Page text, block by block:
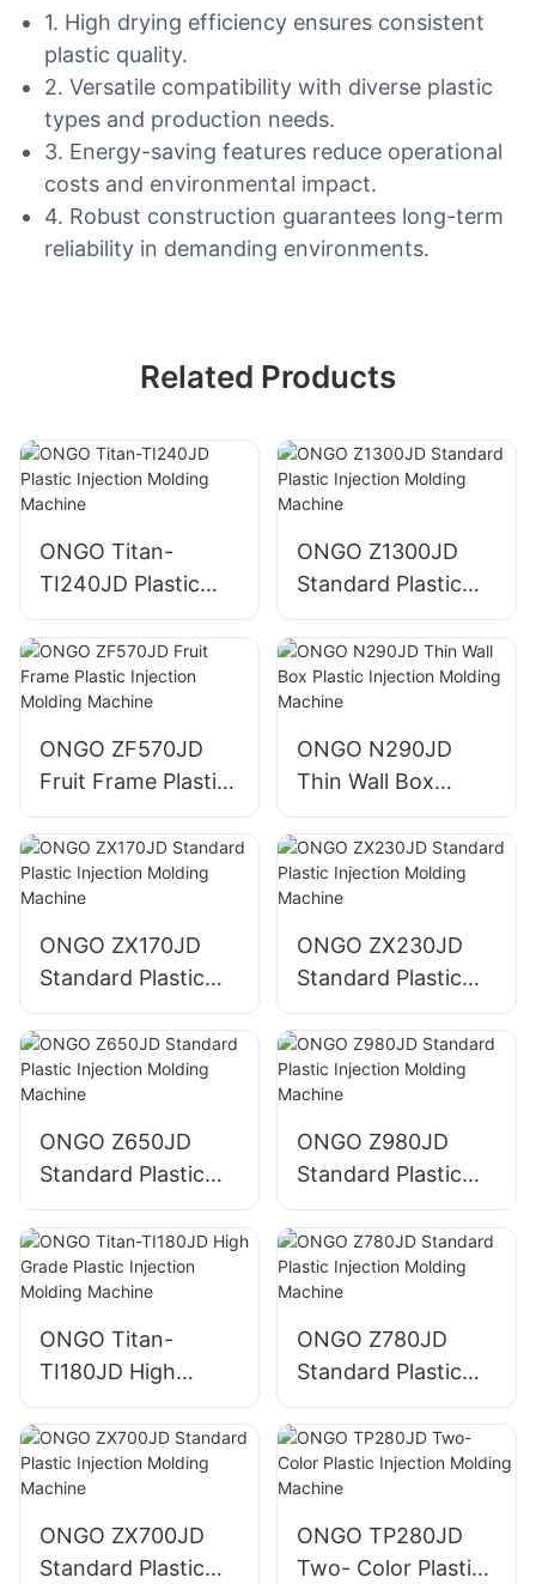
1. High drying efficiency ensures consistent
plastic quality.
2. Versatile compatibility with diverse plastic
types and production needs.
3. Energy-saving features reduce operational
costs and environmental impact.
4. Robust construction guarantees long-term
reliability in demanding environments.
Related Products
ONGO Titan-
TI240JD Plastic
Injection Molding
Machine
ONGO Z1300JD
Standard Plastic
Injection Molding
Machine
ONGO ZF570JD
Fruit Frame Plastic
Injection Molding
Machine
ONGO N290JD
Thin Wall Box
Plastic Injection
Molding Machine
ONGO ZX170JD
Standard Plastic
Injection Molding
Machine
ONGO ZX230JD
Standard Plastic
Injection Molding
Machine
ONGO Z650JD
Standard Plastic
Injection Molding
Machine
ONGO Z980JD
Standard Plastic
Injection Molding
Machine
ONGO Titan-
TI180JD High
Grade Plastic
Injection Molding
Machine
ONGO Z780JD
Standard Plastic
Injection Molding
Machine
ONGO ZX700JD
Standard Plastic
ONGO TP280JD
Two- Color Plastic